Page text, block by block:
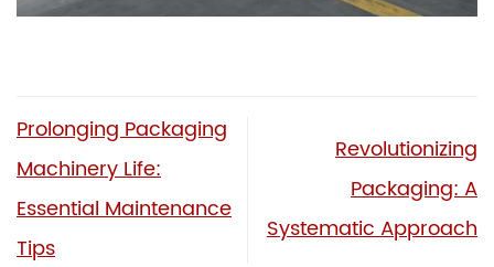
Prolonging Packaging
Machinery Life:
Essential Maintenance
Tips
Revolutionizing
Packaging: A
Systematic Approach